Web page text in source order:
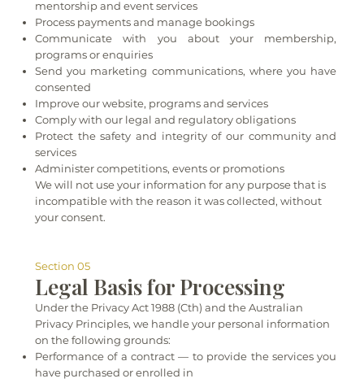
mentorship and event services
Process payments and manage bookings
Communicate with you about your membership,
programs or enquiries
Send you marketing communications, where you have
consented
Improve our website, programs and services
Comply with our legal and regulatory obligations
Protect the safety and integrity of our community and
services
Administer competitions, events or promotions
We will not use your information for any purpose that is
incompatible with the reason it was collected, without
your consent.
Section 05
Legal Basis for Processing
Under the Privacy Act 1988 (Cth) and the Australian
Privacy Principles, we handle your personal information
on the following grounds:
Performance of a contract — to provide the services you
have purchased or enrolled in